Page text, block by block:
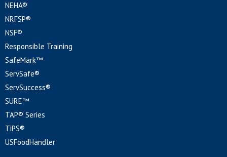
NEHA®
NRFSP®
NSF®
Responsible Training
SafeMark™
ServSafe®
ServSuccess®
SURE™
TAP® Series
TiPS®
USFoodHandler